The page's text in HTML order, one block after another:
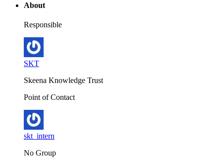
About
Responsible
SKT
Skeena Knowledge Trust
Point of Contact
skt_intern
No Group